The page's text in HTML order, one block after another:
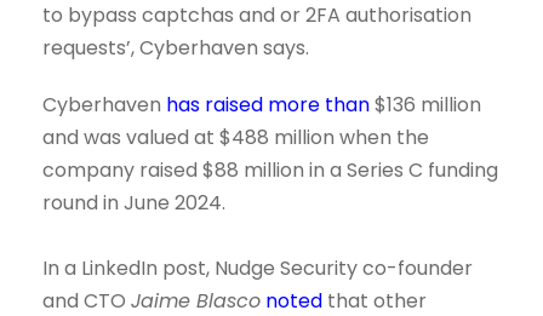
to bypass captchas and or 2FA authorisation
requests’, Cyberhaven says.
Cyberhaven has raised more than$136 million
and was valued at $488 million when the
company raised $88 million in a Series C funding
round in June 2024.
In a LinkedIn post, Nudge Security co-founder
and CTO Jaime Blasco noted that other